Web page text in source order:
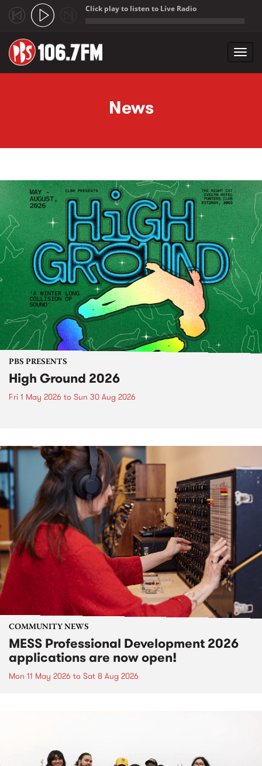
Click play to listen to Live Radio
News
PBS PRESENTS
High Ground 2026
Fri 1 May 2026 to Sun 30 Aug 2026
COMMUNITY NEWS
MESS Professional Development 2026
applications are now open!
Mon 11 May 2026 to Sat 8 Aug 2026